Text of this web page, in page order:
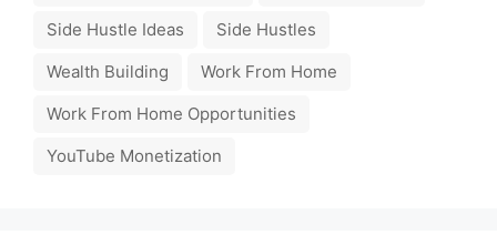
Side Hustle Ideas
Side Hustles
Wealth Building
Work From Home
Work From Home Opportunities
YouTube Monetization